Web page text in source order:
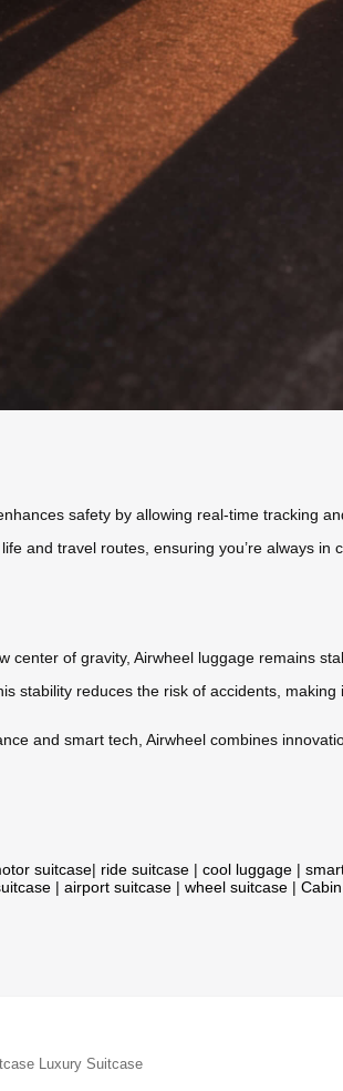
safety by allowing real-time tracking
and travel routes, ensuring you’re always in
center of gravity, Airwheel luggage remains
stability reduces the risk of accidents, making
and smart tech, Airwheel combines
suitcase| ride suitcase | cool luggage |
| airport suitcase | wheel suitcase |
Luxury Suitcase